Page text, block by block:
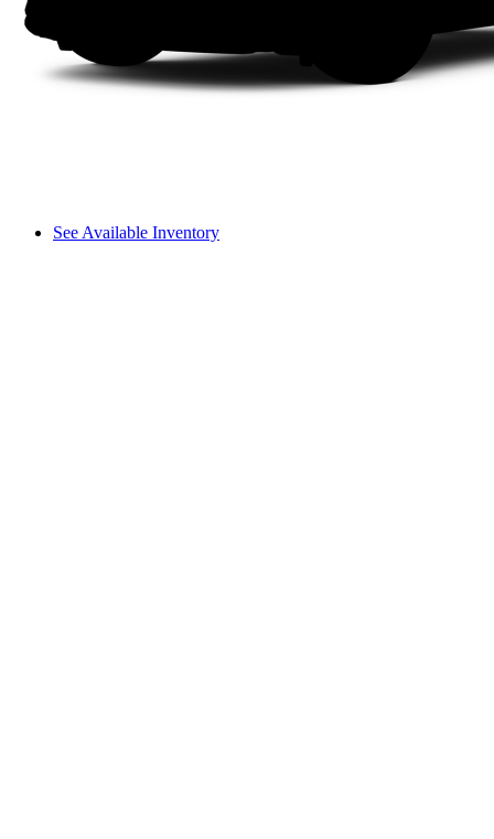
See Available Inventory